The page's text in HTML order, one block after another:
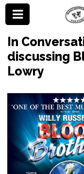
In
discussing
Lowry